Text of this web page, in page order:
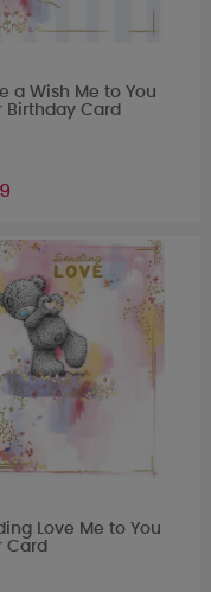
a Wish Me to You
Birthday Card
Love Me to You
Card